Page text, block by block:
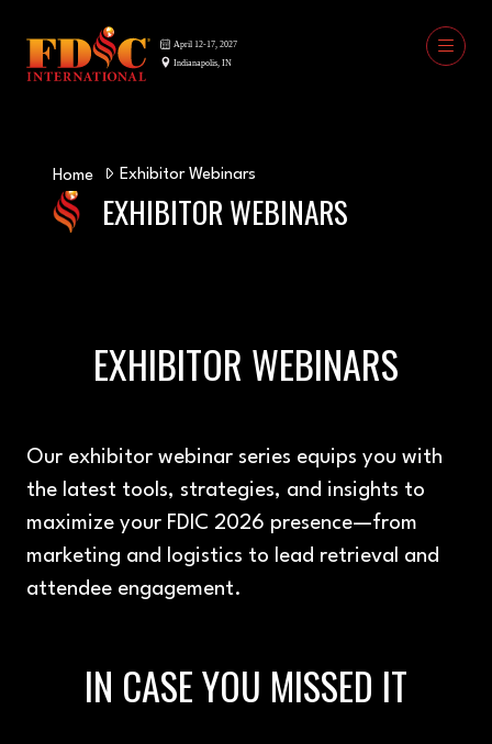
Home Exhibitor Webinars
EXHIBITOR WEBINARS
EXHIBITOR WEBINARS
Our exhibitor webinar series equips you with
the latest tools, strategies, and insights to
maximize your FDIC 2026 presence—from
marketing and logistics to lead retrieval and
attendee engagement.
IN CASE YOU MISSED IT